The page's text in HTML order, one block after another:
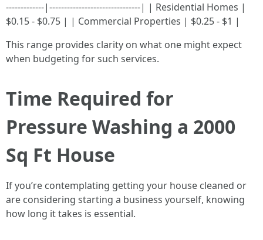
-------------|-------------------------------| | Residential Homes |
$0.15 - $0.75 | | Commercial Properties | $0.25 - $1 |
This range provides clarity on what one might expect
when budgeting for such services.
Time Required for
Pressure Washing a 2000
Sq Ft House
If you’re contemplating getting your house cleaned or
are considering starting a business yourself, knowing
how long it takes is essential.